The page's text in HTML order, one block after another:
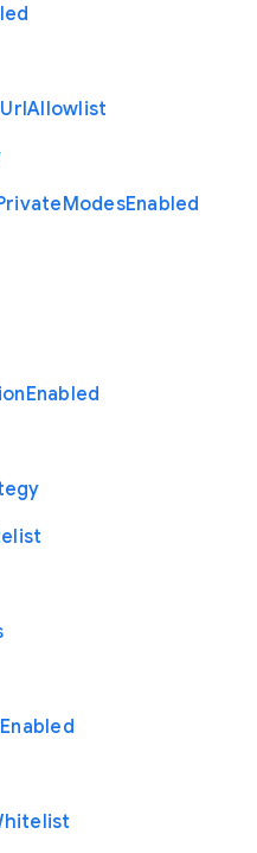
UrlAllowlist
ModesEnabled
Enabled
Enabled